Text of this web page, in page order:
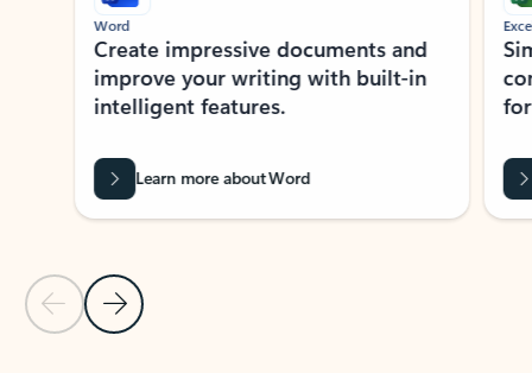
Previous Slide
Next Slide
Word
Create impressive documents and
improve your writing with built-in
intelligent features.
Learn more about Word
Excel